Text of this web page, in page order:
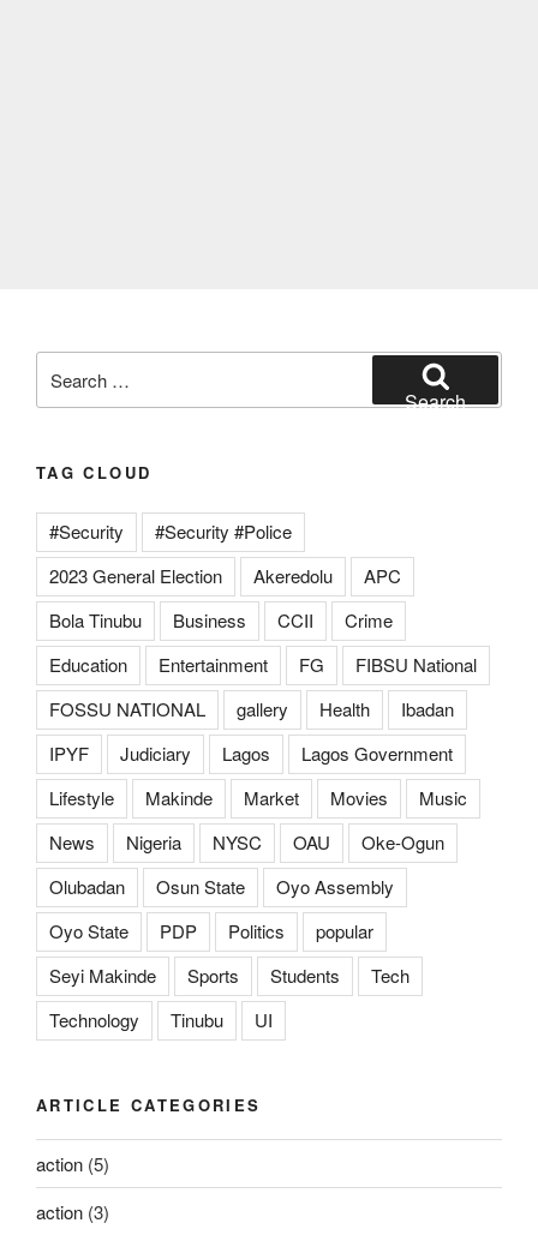
for:
Search
TAG CLOUD
#Security
#Security #Police
2023 General Election
Akeredolu
APC
Bola Tinubu
Business CCII
Crime
Education
Entertainment FG
FIBSU National
FOSSU NATIONAL
gallery Health
Ibadan
IPYF
Judiciary Lagos
Lagos Government
Lifestyle
Makinde Market Movies
Music
News
Nigeria NYSC OAU
Oke-Ogun
Olubadan
Osun State
Oyo Assembly
Oyo State
PDP Politics
popular
Seyi Makinde
Sports Students
Tech
Technology
Tinubu UI
ARTICLE CATEGORIES
action (5)
action (3)